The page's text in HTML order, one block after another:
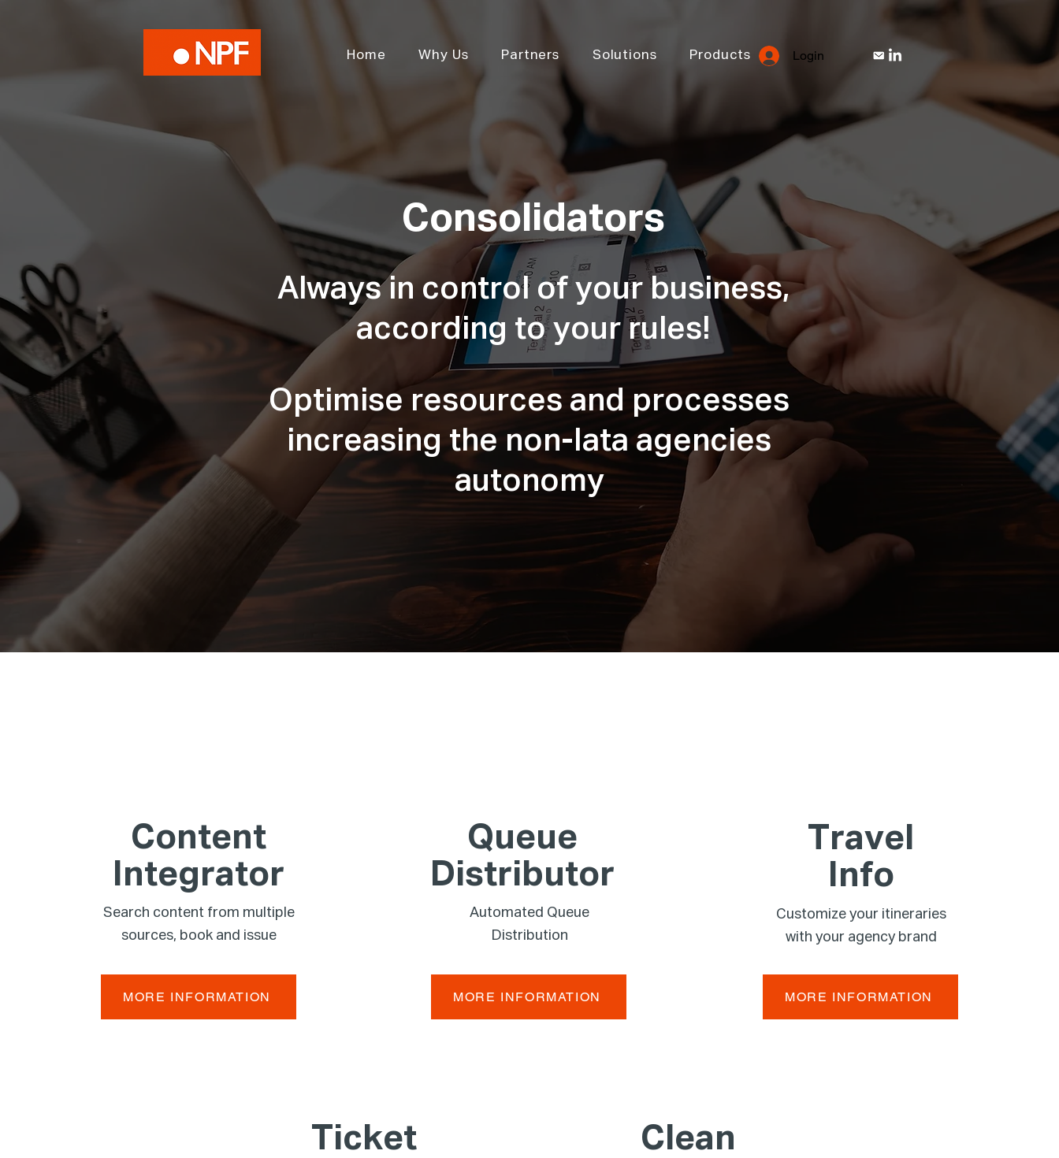
Home Why Us Partners Solutions Products Login
Consolidators
Always in control of your business,
according to your rules!
Optimise resources and processes
increasing the non-Iata agencies
autonomy
Content
Integrator
MORE INFORMATION
Search content from multiple
sources, book and issue
Queue
Distributor
Automated Queue
Distribution
MORE INFORMATION
Travel
Info
Customize your itineraries
with your agency brand
MORE INFORMATION
Ticket
Clean